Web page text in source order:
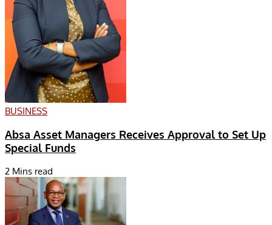
BUSINESS
Absa Asset Managers Receives Approval to Set Up
Special Funds
2 Mins read